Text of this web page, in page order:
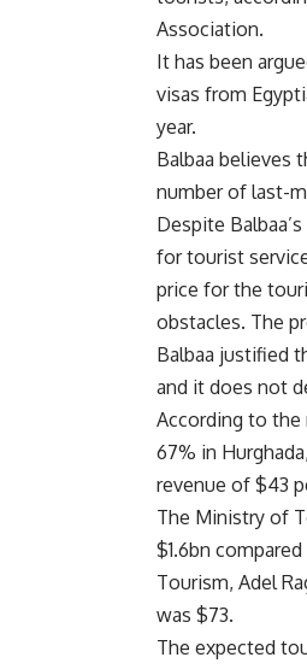
Association.
It has been
visas from
year.
Balbaa believes
number of last-
Despite
for tourist
price for the
obstacles. The
Balbaa justified
and it does not
According to the
67% in
revenue of $43
The Ministry of
$1.6bn
Tourism, Adel
was $73.
The expected